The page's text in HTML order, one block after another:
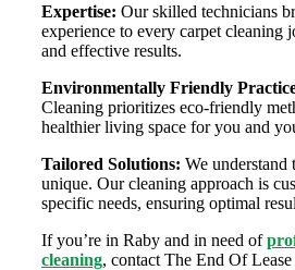
Expertise: Our skilled technicians
experience to every carpet cleaning
and effective results.
Environmentally Friendly
Cleaning prioritizes eco-friendly
healthier living space for you and
Tailored Solutions: We understand
unique. Our cleaning approach is
specific needs, ensuring optimal
If you’re in Raby and in need of
cleaning, contact The End Of